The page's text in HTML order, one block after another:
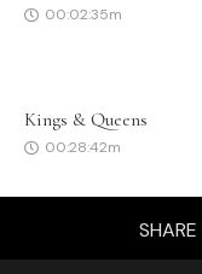
00:02:35m
Kings & Queens
00:28:42m
SHARE